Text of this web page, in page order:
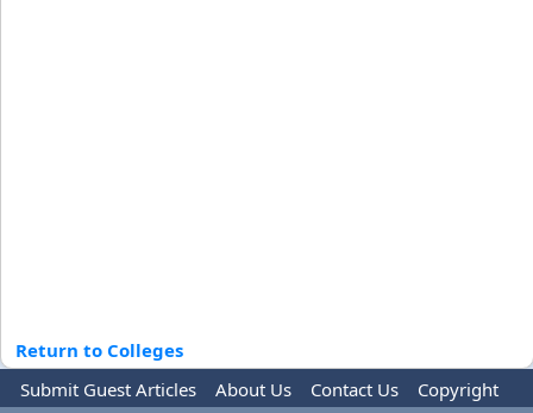
Return to Colleges
Submit Guest Articles
About Us Contact Us Copyright